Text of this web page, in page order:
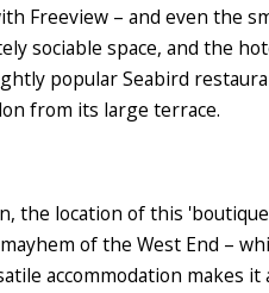
Freeview – and even the
sociable space, and the
popular Seabird
from its large terrace.
the location of this
of the West End –
accommodation makes